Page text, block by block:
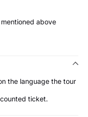
above
the language the tour
ticket.